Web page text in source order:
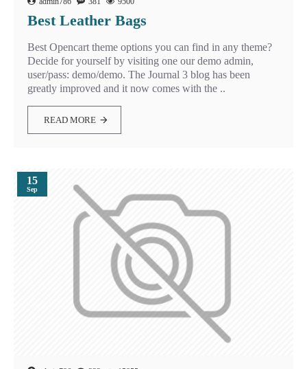
Best Leather Bags
Best Opencart theme options you can find in any theme?
Decide for yourself by visiting one our demo admin,
user/pass: demo/demo. The Journal 3 blog has been
greatly improved and it now comes with the ..
READ MORE
15
Sep